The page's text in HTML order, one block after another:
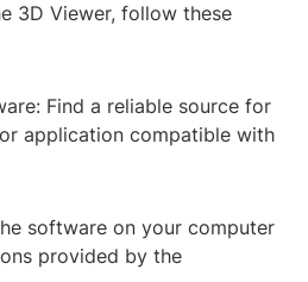
3D Viewer, follow these
Find a reliable source for
application compatible with
software on your computer
provided by the